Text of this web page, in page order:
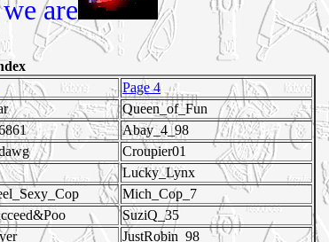
are
Page 4
Queen_of_Fun
Abay_4_98
Croupier01
Lucky_Lynx
Mich_Cop_7
SuziQ_35
JustRobin_98